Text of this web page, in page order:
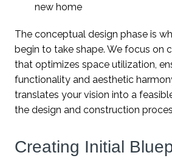
new home
The conceptual design phase is
begin to take shape. We focus on
that optimizes space utilization,
functionality and aesthetic
translates your vision into a
the design and construction
Creating Initial